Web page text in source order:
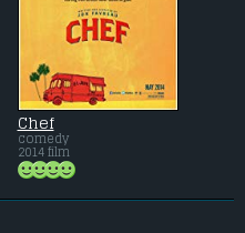
Chef
comedy
2014 film